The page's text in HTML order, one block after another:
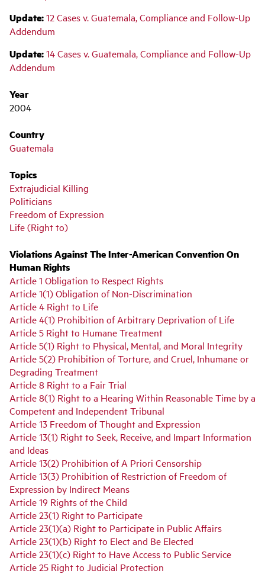
Update:12 Cases v. Guatemala, Compliance and Follow-Up
Addendum
Update:14Cases v. Guatemala, Compliance and Follow-Up
Addendum
Year
2004
Country
Guatemala
Topics
Extrajudicial Killing
Politicians
Freedom of Expression
Life (Right to)
Violations Against The Inter-American Convention On
Human Rights
Article 1 Obligation to Respect Rights
Article 1(1) Obligation of Non-Discrimination
Article 4 Right to Life
Article 4(1) Prohibition of Arbitrary Deprivation of Life
Article 5 Right to Humane Treatment
Article 5(1) Right to Physical, Mental, and Moral Integrity
Article 5(2) Prohibition of Torture, and Cruel, Inhumane or
Degrading Treatment
Article 8 Right to a Fair Trial
Article 8(1) Right to a Hearing Within Reasonable Time by a
Competent and Independent Tribunal
Article 13 Freedom of Thought and Expression
Article 13(1) Right to Seek, Receive, and Impart Information
and Ideas
Article 13(2) Prohibition of A Priori Censorship
Article 13(3) Prohibition of Restriction of Freedom of
Expression by Indirect Means
Article 19 Rights of the Child
Article 23(1) Right to Participate
Article 23(1)(a) Right to Participate in Public Affairs
Article 23(1)(b) Right to Elect and Be Elected
Article 23(1)(c) Right to Have Access to Public Service
Article 25 Right to Judicial Protection